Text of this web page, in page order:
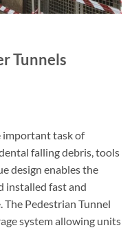
Tunnels
important task of
falling debris, tools
design enables the
installed fast and
The Pedestrian Tunnel
system allowing units